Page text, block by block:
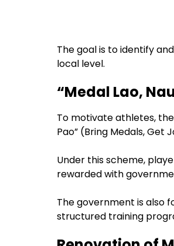
The goal is to identify
local level.
“Medal Lao,
To motivate athletes,
Pao” (Bring Medals, Get
Under this scheme,
rewarded with
The government is also
structured training